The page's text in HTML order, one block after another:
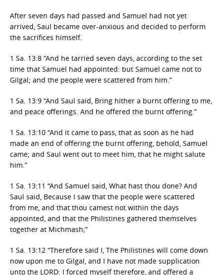
After seven days had passed and Samuel had not yet
arrived, Saul became over-anxious and decided to perform
the sacrifices himself.
1 Sa. 13:8 “And he tarried seven days, according to the set
time that Samuel had appointed: but Samuel came not to
Gilgal; and the people were scattered from him.”
1 Sa. 13:9 “And Saul said, Bring hither a burnt offering to me,
and peace offerings. And he offered the burnt offering.”
1 Sa. 13:10 “And it came to pass, that as soon as he had
made an end of offering the burnt offering, behold, Samuel
came; and Saul went out to meet him, that he might salute
him.”
1 Sa. 13:11 “And Samuel said, What hast thou done? And
Saul said, Because I saw that the people were scattered
from me, and that thou camest not within the days
appointed, and that the Philistines gathered themselves
together at Michmash;”
1 Sa. 13:12 “Therefore said I, The Philistines will come down
now upon me to Gilgal, and I have not made supplication
unto the LORD: I forced myself therefore, and offered a